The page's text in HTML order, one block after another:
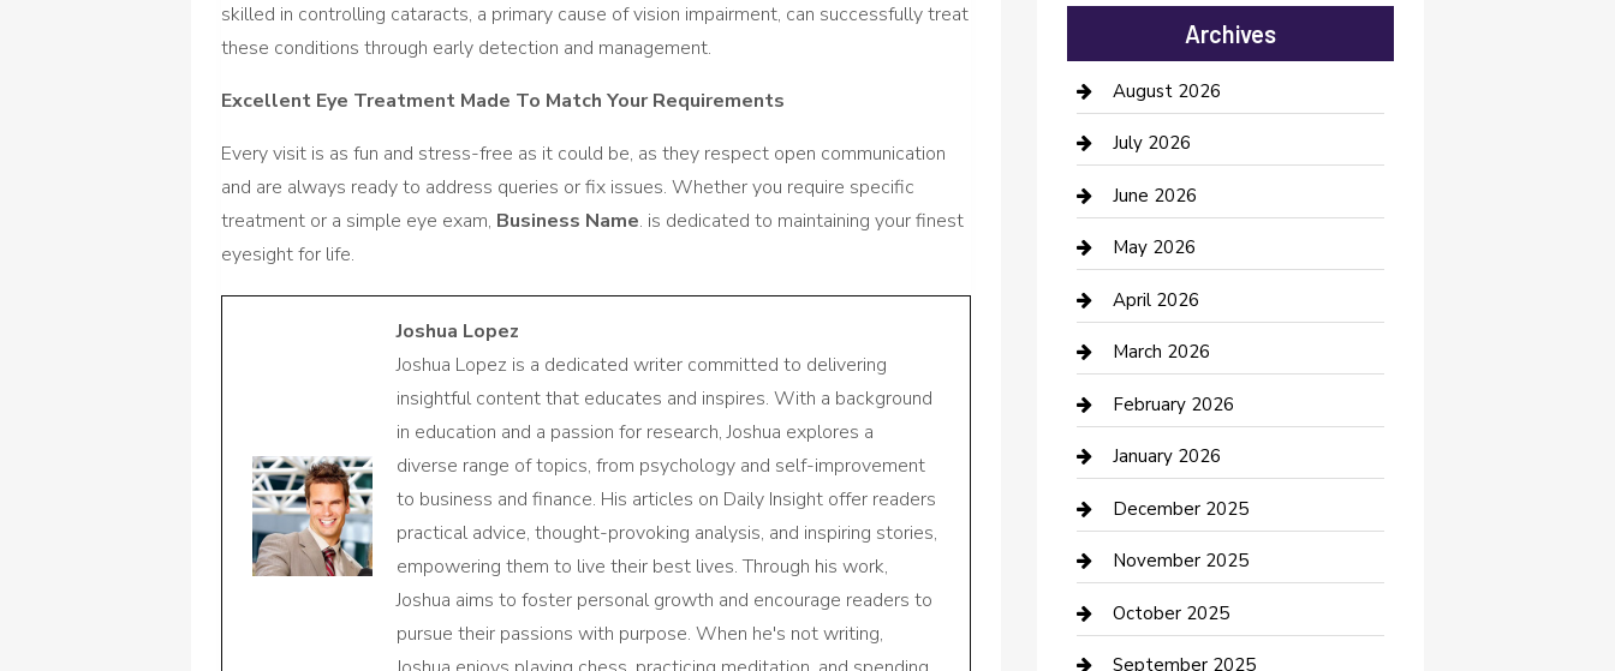
skilled in controlling cataracts, a primary cause of vision impairment, can successfully treat
these conditions through early detection and management.
Excellent Eye Treatment Made To Match Your Requirements
Every visit is as fun and stress-free as it could be, as they respect open communication
and are always ready to address queries or fix issues. Whether you require specific
treatment or a simple eye exam, Business Name. is dedicated to maintaining your finest
eyesight for life.
Joshua Lopez
Joshua Lopez is a dedicated writer committed to delivering
insightful content that educates and inspires. With a background
in education and a passion for research, Joshua explores a
diverse range of topics, from psychology and self-improvement
to business and finance. His articles on Daily Insight offer readers
practical advice, thought-provoking analysis, and inspiring stories,
empowering them to live their best lives. Through his work,
Joshua aims to foster personal growth and encourage readers to
pursue their passions with purpose. When he's not writing,
Automotive Services
Bail bonds service
barber shops
Bathroom Remodeling
Beauty Salon and Products
Bicycle Shop
Boat Rental
Business
Business and Investment
cannabis
Canopy
Car Dealerships
Car Rental Agency
Archives
August 2026
July 2026
June 2026
May 2026
April 2026
March 2026
February 2026
January 2026
December 2025
November 2025
October 2025
September 2025